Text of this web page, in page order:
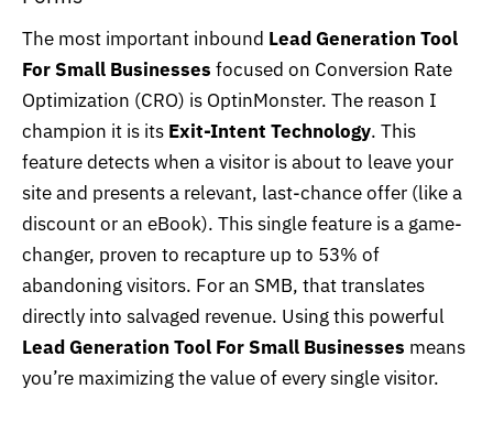
The most important inbound Lead Generation Tool
For Small Businesses focused on Conversion Rate
Optimization (CRO) is OptinMonster. The reason I
champion it is its Exit-Intent Technology. This
feature detects when a visitor is about to leave your
site and presents a relevant, last-chance offer (like a
discount or an eBook). This single feature is a game-
changer, proven to recapture up to 53% of
abandoning visitors. For an SMB, that translates
directly into salvaged revenue. Using this powerful
Lead Generation Tool For Small Businesses means
you’re maximizing the value of every single visitor.